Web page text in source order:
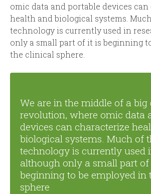
omic data and portable devices
health and biological systems.
technology is currently used in
only a small part of it is beginning
the clinical sphere.
We are in the middle of a big
revolution, where omic data
devices can characterize
biological systems. Much of
technology is currently used
although only a small part of
beginning to be employed in
sphere